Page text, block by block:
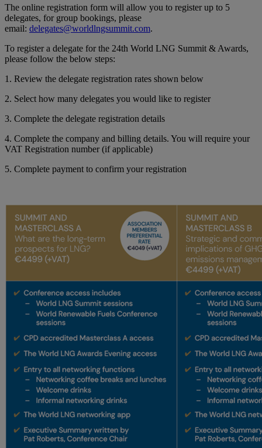
The online registration form will allow you to register up to 5
delegates, for group bookings, please
email: delegates@worldlngsummit.com.
To register a delegate for the 24th World LNG Summit & Awards,
please follow the below steps:
1. Review the delegate registration rates shown below
2. Select how many delegates you would like to register
3. Complete the delegate registration details
4. Complete the company and billing details. You will require your
VAT Registration number (if applicable)
5. Complete payment to confirm your registration